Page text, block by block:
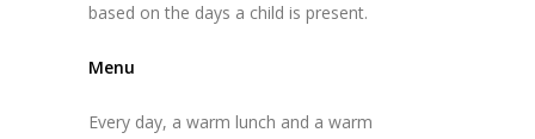
based on the days a child is present.
Menu
Every day, a warm lunch and a warm